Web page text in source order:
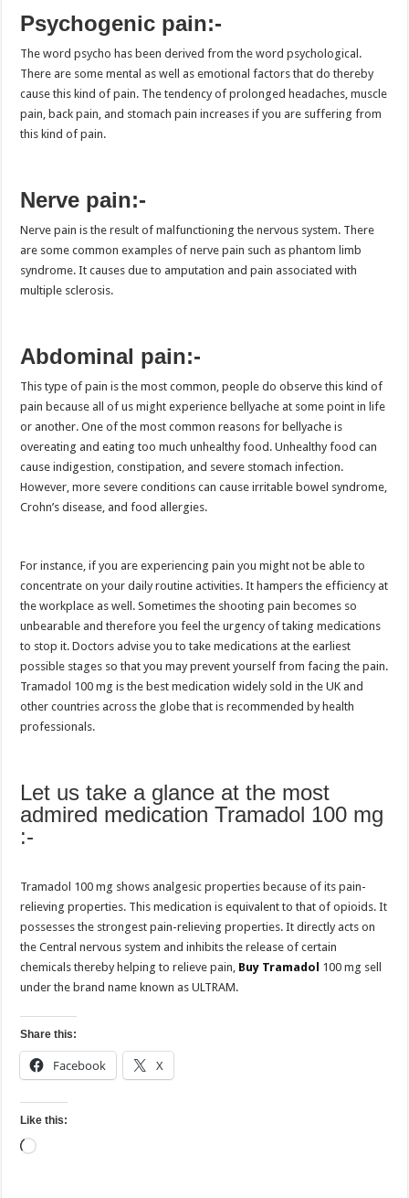
Psychogenic pain:-
The word psycho has been derived from the word psychological.
There are some mental as well as emotional factors that do thereby
cause this kind of pain. The tendency of prolonged headaches, muscle
pain, back pain, and stomach pain increases if you are suffering from
this kind of pain.
Nerve pain:-
Nerve pain is the result of malfunctioning the nervous system. There
are some common examples of nerve pain such as phantom limb
syndrome. It causes due to amputation and pain associated with
multiple sclerosis.
Abdominal pain:-
This type of pain is the most common, people do observe this kind of
pain because all of us might experience bellyache at some point in life
or another. One of the most common reasons for bellyache is
overeating and eating too much unhealthy food. Unhealthy food can
cause indigestion, constipation, and severe stomach infection.
However, more severe conditions can cause irritable bowel syndrome,
Crohn’s disease, and food allergies.
For instance, if you are experiencing pain you might not be able to
concentrate on your daily routine activities. It hampers the efficiency at
the workplace as well. Sometimes the shooting pain becomes so
unbearable and therefore you feel the urgency of taking medications
to stop it. Doctors advise you to take medications at the earliest
possible stages so that you may prevent yourself from facing the pain.
Tramadol 100 mg is the best medication widely sold in the UK and
other countries across the globe that is recommended by health
professionals.
Let us take a glance at the most
admired medication Tramadol 100 mg
:-
Tramadol 100 mg shows analgesic properties because of its pain-
relieving properties. This medication is equivalent to that of opioids. It
possesses the strongest pain-relieving properties. It directly acts on
the Central nervous system and inhibits the release of certain
chemicals thereby helping to relieve pain, Buy Tramadol 100 mg sell
under the brand name known as ULTRAM.
Share this:
Facebook X
Like this:
Loading…